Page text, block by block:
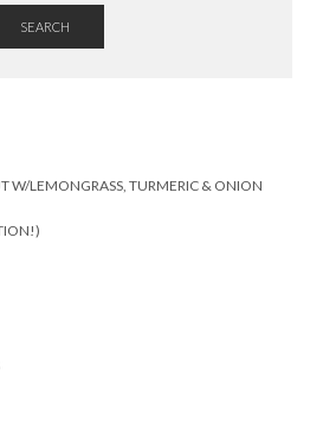
SEARCH
W/LEMONGRASS, TURMERIC & ONION